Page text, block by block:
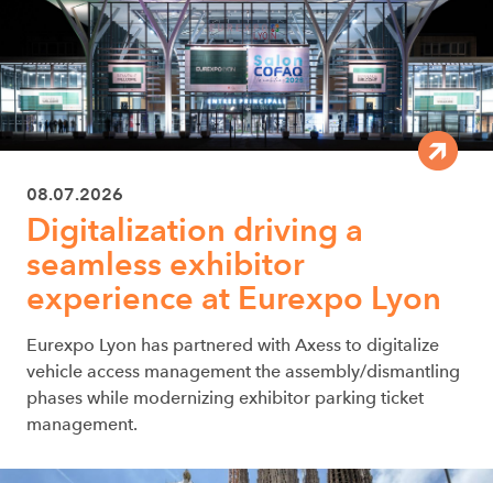
08.07.2026
Digitalization driving a
seamless exhibitor
experience at Eurexpo Lyon
Eurexpo Lyon has partnered with Axess to digitalize
vehicle access management the assembly/dismantling
phases while modernizing exhibitor parking ticket
management.